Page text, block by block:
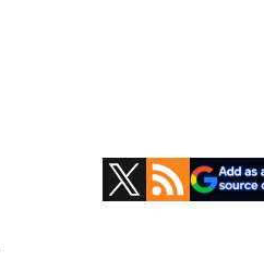
Primary
Sidebar